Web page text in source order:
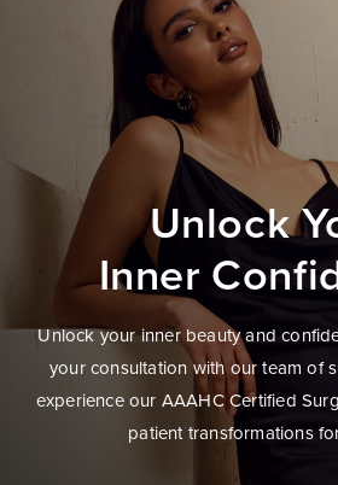
Unlock
Inner
Unlock your inner beauty and
your consultation with our team of
experience our AAAHC Certified
patient transformations